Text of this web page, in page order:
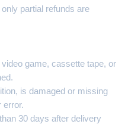
partial refunds are
game, cassette tape, or
is damaged or missing
error.
30 days after delivery